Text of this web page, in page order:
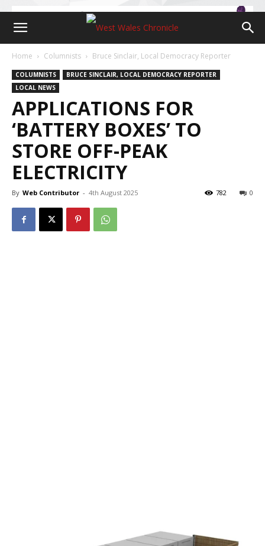
Home Columnists Bruce Sinclair, Local Democracy Reporter
COLUMNISTS
BRUCE SINCLAIR, LOCAL DEMOCRACY REPORTER
LOCAL NEWS
APPLICATIONS FOR
‘BATTERY BOXES’ TO
STORE OFF-PEAK
ELECTRICITY
By Web Contributor - 4th August 2025 0
782